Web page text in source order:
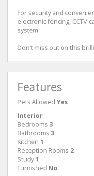
For security and
electronic fencing, CCTV
system.
Don't miss out on this
Features
Pets Allowed Yes
Interior
Bedrooms 3
Bathrooms 3
Kitchen 1
Reception Rooms 2
Study1
Furnished No